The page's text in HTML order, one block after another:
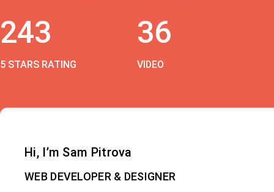
243
5 STARS RATING
36
VIDEO
Hi, I’m Sam Pitrova
WEB DEVELOPER & DESIGNER